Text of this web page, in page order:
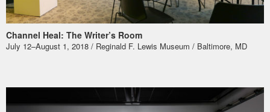
Channel Heal: The Writer’s Room
July 12–August 1, 2018 / Reginald F. Lewis Museum / Baltimore, MD